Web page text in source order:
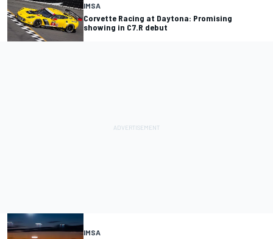
IMSA
Corvette Racing at Daytona: Promising
showing in C7.R debut
IMSA